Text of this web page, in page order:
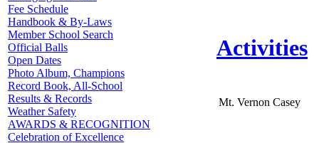
Fee Schedule
Handbook & By-Laws
Member School Search
Official Balls
Open Dates
Photo Album, Champions
Record Book, All-School
Results & Records
Weather Safety
AWARDS & RECOGNITION
Celebration of Excellence
Activities
Mt. Vernon Casey